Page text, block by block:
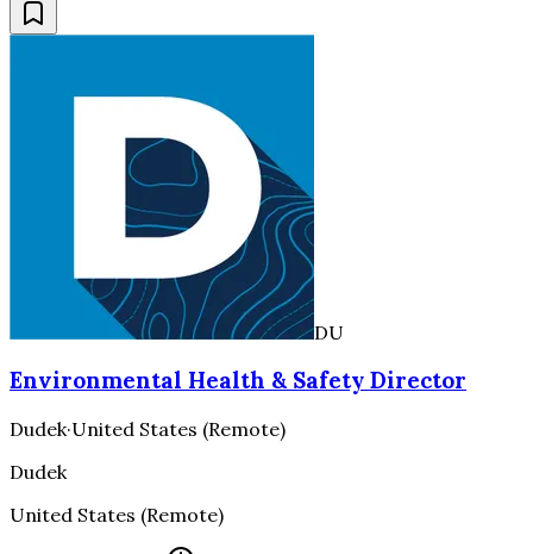
DU
Environmental Health & Safety Director
Dudek·United States (Remote)
Dudek
United States (Remote)